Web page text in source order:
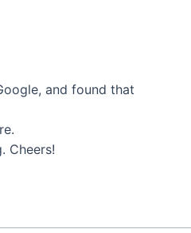
and found that
Cheers!